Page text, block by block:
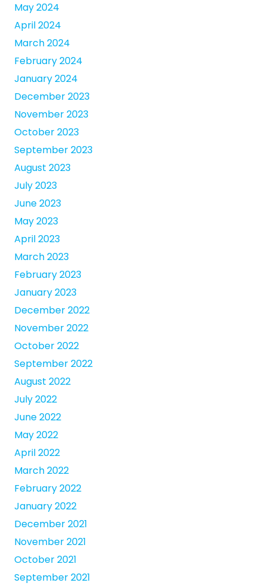
May 2024
April 2024
March 2024
February 2024
January 2024
December 2023
November 2023
October 2023
September 2023
August 2023
July 2023
June 2023
May 2023
April 2023
March 2023
February 2023
January 2023
December 2022
November 2022
October 2022
September 2022
August 2022
July 2022
June 2022
May 2022
April 2022
March 2022
February 2022
January 2022
December 2021
November 2021
October 2021
September 2021